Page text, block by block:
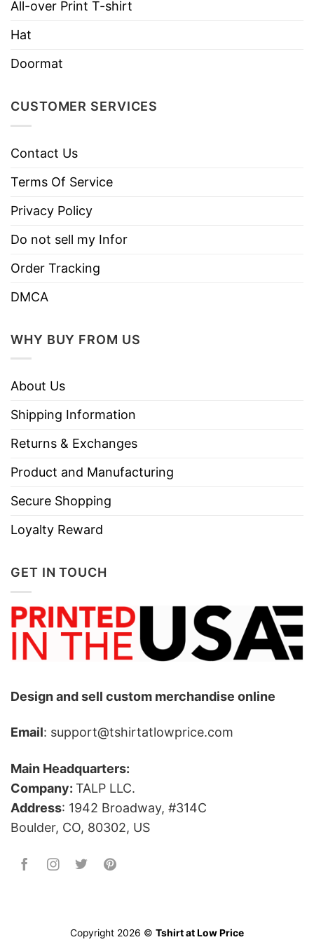
Style
Sleeve Tees, Sweatshirts, Unisex V-
Care
Machine wash warm, inside out, with
like colors.
Do not iron.
All-over Print T-shirt
Hat
Doormat
CUSTOMER SERVICES
Contact Us
Terms Of Service
Privacy Policy
Do not sell my Infor
Order Tracking
DMCA
WHY BUY FROM US
About Us
Shipping Information
Returns & Exchanges
Product and Manufacturing
Secure Shopping
Loyalty Reward
GET IN TOUCH
Design and sell custom merchandise online
Email: support@tshirtatlowprice.com
Main Headquarters:
Company: TALP LLC.
Address: 1942 Broadway, #314C
Boulder, CO, 80302, US
Copyright 2026 © Tshirt at Low Price